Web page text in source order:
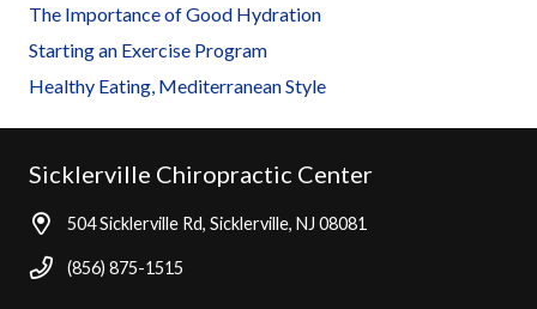
The Importance of Good Hydration
Starting an Exercise Program
Healthy Eating, Mediterranean Style
Sicklerville Chiropractic Center
504 Sicklerville Rd, Sicklerville, NJ 08081
(856) 875-1515